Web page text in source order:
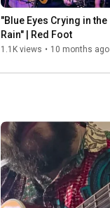
"Blue Eyes Crying in the
Rain" | Red Foot
1.1K views • 10 months ago